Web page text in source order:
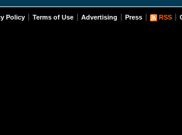
Policy Terms of Use Advertising Press RSS